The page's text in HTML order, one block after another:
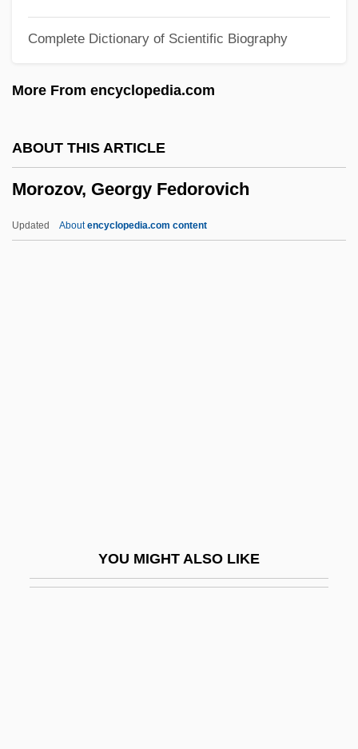
Complete Dictionary of Scientific Biography
More From encyclopedia.com
ABOUT THIS ARTICLE
Morozov, Georgy Fedorovich
Updated Aboutencyclopedia.com content
YOU MIGHT ALSO LIKE
Morone, Giovanni
Moron, Alonzo G.
Moroi, Makoto